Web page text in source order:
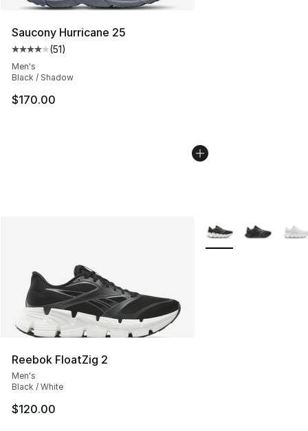
Saucony Hurricane 25
Average customer rating - [4 out of 5 stars], 51 reviews
(51)
Men's
Black / Shadow
$170.00
Reebok FloatZig 2
Men's
Black / White
$120.00
More Colors